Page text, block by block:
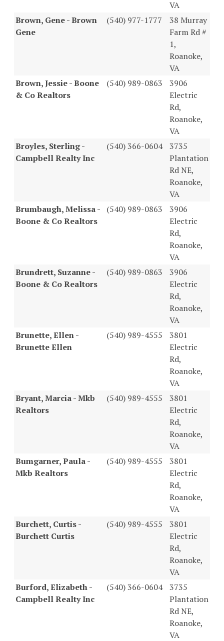
VA
Brown, Gene - Brown
Gene
(540) 977-1777
38 Murray
Farm Rd #
1,
Roanoke,
VA
Brown, Jessie - Boone
& Co Realtors
(540) 989-0863
3906
Electric
Rd,
Roanoke,
VA
Broyles, Sterling -
Campbell Realty Inc
(540) 366-0604 3735
Plantation
Rd NE,
Roanoke,
VA
Brumbaugh, Melissa -
Boone & Co Realtors
(540) 989-0863
3906
Electric
Rd,
Roanoke,
VA
Brundrett, Suzanne -
Boone & Co Realtors
(540) 989-0863
3906
Electric
Rd,
Roanoke,
VA
Brunette, Ellen -
Brunette Ellen
(540) 989-4555
3801
Electric
Rd,
Roanoke,
VA
Bryant, Marcia - Mkb
Realtors
(540) 989-4555
3801
Electric
Rd,
Roanoke,
VA
Bumgarner, Paula -
Mkb Realtors
(540) 989-4555
3801
Electric
Rd,
Roanoke,
VA
Burchett, Curtis -
Burchett Curtis
(540) 989-4555
3801
Electric
Rd,
Roanoke,
VA
Burford, Elizabeth -
Campbell Realty Inc
(540) 366-0604 3735
Plantation
Rd NE,
Roanoke,
VA